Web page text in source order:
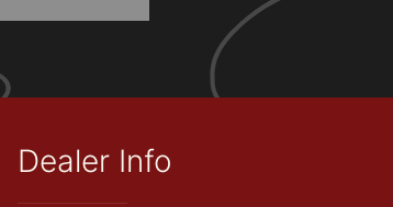
Dealer Info